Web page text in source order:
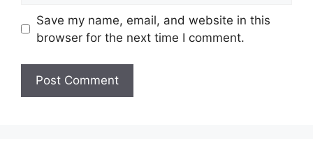
Save my name, email, and website in this
browser for the next time I comment.